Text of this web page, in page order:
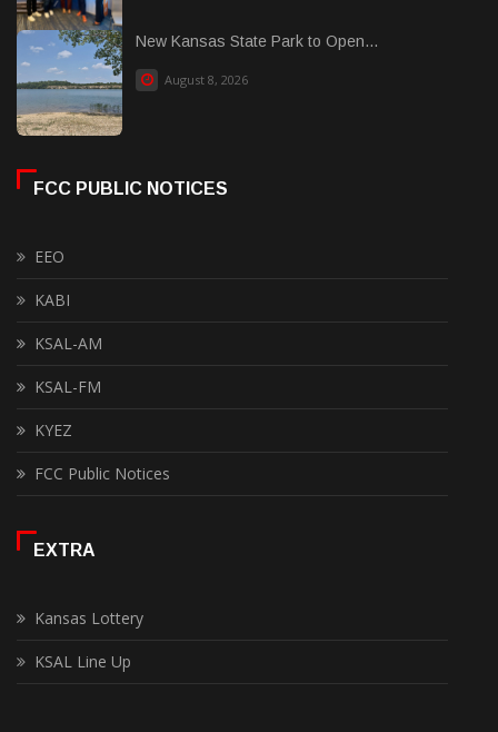
New Kansas State Park to Open...
August 8, 2026
FCC PUBLIC NOTICES
EEO
KABI
KSAL-AM
KSAL-FM
KYEZ
FCC Public Notices
EXTRA
Kansas Lottery
KSAL Line Up